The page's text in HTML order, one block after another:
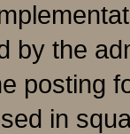
by the
posting
in